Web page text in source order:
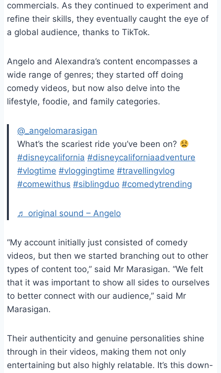
commercials. As they continued to experiment and
refine their skills, they eventually caught the eye of
a global audience, thanks to TikTok.
Angelo and Alexandra’s content encompasses a
wide range of genres; they started off doing
comedy videos, but now also delve into the
lifestyle, foodie, and family categories.
@_angelomarasigan
What’s the scariest ride you’ve been on?
#disneycalifornia #disneycaliforniaadventure
#vlogtime #vloggingtime #travellingvlog
#comewithus #siblingduo #comedytrending
♬ original sound – Angelo
“My account initially just consisted of comedy
videos, but then we started branching out to other
types of content too,” said Mr Marasigan. “We felt
that it was important to show all sides to ourselves
to better connect with our audience,” said Mr
Marasigan.
Their authenticity and genuine personalities shine
through in their videos, making them not only
entertaining but also highly relatable. It’s this down-